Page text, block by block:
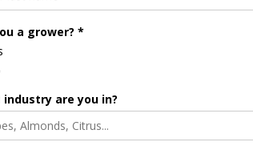
Content